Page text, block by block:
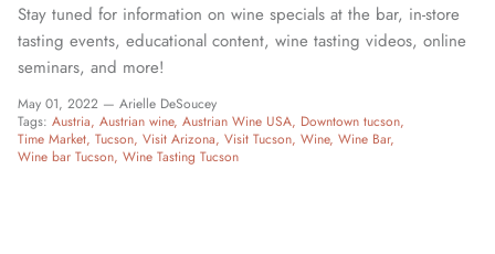
Stay tuned for information on wine specials at the bar, in-store
tasting events, educational content, wine tasting videos, online
seminars, and more!
May 01, 2022 — Arielle DeSoucey
Tags: Austria Austrian wine Austrian Wine USA Downtown tucson
Time Market Tucson Visit Arizona Visit Tucson Wine Wine Bar
Wine bar Tucson Wine Tasting Tucson